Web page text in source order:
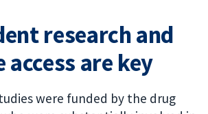
research and
are key
were funded by the drug